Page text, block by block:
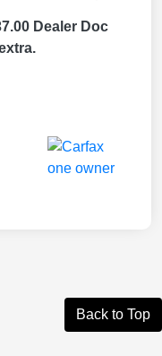
Dealer Doc
Back to Top